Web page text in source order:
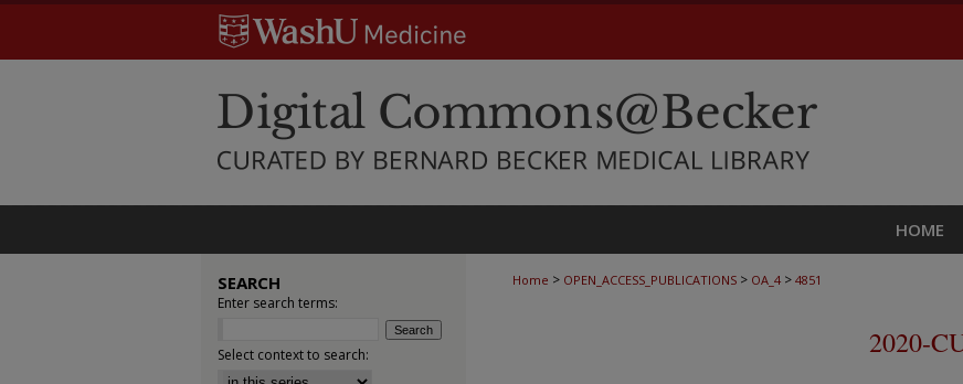
HOME
Home > OPEN_ACCESS_PUBLICATIONS > OA_4 > 4851
2020-
SEARCH
Enter search terms:
Select context to search: